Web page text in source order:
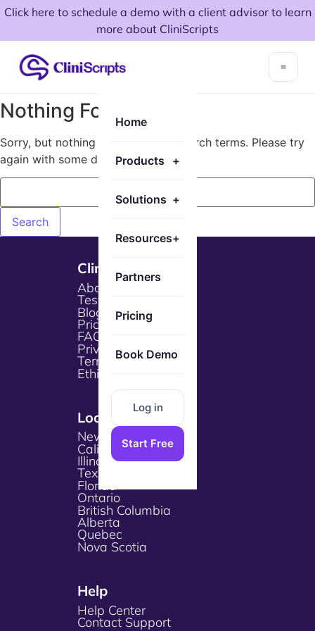
Click here to schedule a demo with a client advisor to learn
more about CliniScripts
Home
Products +
Solutions +
Resources+
Partners
Pricing
Book Demo
Log in
Start Free
Nothing Found!
Sorry, but nothing matched your search terms. Please try
again with some different keywords.
Cliniscripts
About Us
Testimonials
Blogs
Pricing
FAQs
Privacy Policy
Terms & Services
Ethical Policy
Locations
New York
California
Illinois
Texas
Florida
Ontario
British Columbia
Alberta
Quebec
Nova Scotia
Help
Help Center
Contact Support